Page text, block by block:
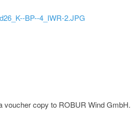
BP--4_IWR-2.JPG
voucher copy to ROBUR Wind GmbH.